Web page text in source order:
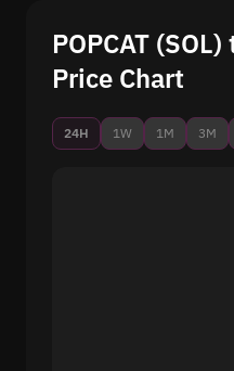
POPCAT (SOL)
Price Chart
24H 1W 1M 3M